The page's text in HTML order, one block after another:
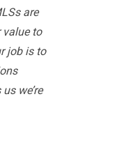
are
value to
job is to
we’re